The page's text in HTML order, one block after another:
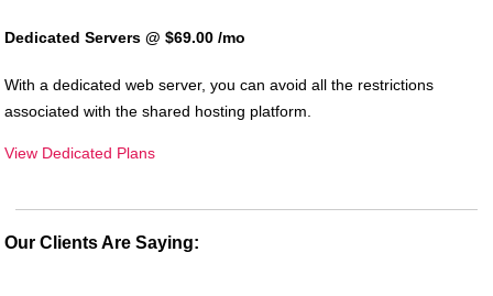
Dedicated Servers @ $69.00/mo
With a dedicated web server, you can avoid all the restrictions
associated with the shared hosting platform.
View Dedicated Plans
Our Clients Are Saying: